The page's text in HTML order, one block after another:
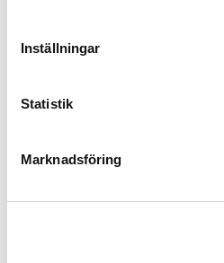
Inställningar
Statistik
Marknadsföring
the
Top Scorer of the Year
be given, the latter honoring
Coach